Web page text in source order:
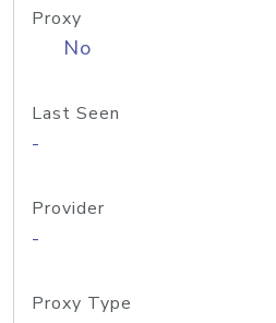
Proxy
No
Last Seen
-
Provider
-
Proxy Type